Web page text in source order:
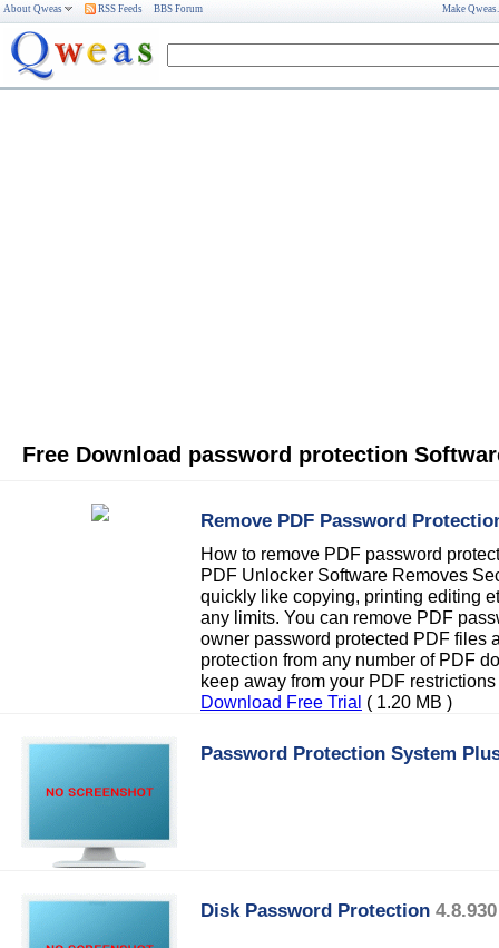
About Qweas RSS Feeds BBS Forum Make
Free Download password protection
Remove PDF Password
How to remove PDF password
PDF Unlocker Software Removes
quickly like copying, printing editing
any limits. You can remove PDF
owner password protected PDF files
protection from any number of PDF
keep away from your PDF
Download Free Trial ( 1.20 MB )
Password Protection System
Disk Password Protection 4.8.930